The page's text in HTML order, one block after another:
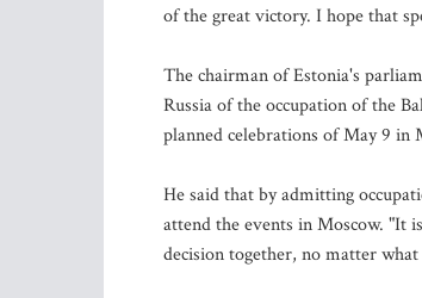
of the great victory. I hope that
The chairman of Estonia's
Russia of the occupation of the
planned celebrations of May 9 in
He said that by admitting
attend the events in Moscow. "It
decision together, no matter